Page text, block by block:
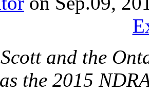
and the
the 2015